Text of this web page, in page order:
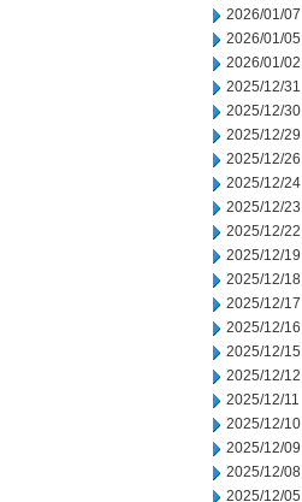
2026/01/07
2026/01/05
2026/01/02
2025/12/31
2025/12/30
2025/12/29
2025/12/26
2025/12/24
2025/12/23
2025/12/22
2025/12/19
2025/12/18
2025/12/17
2025/12/16
2025/12/15
2025/12/12
2025/12/11
2025/12/10
2025/12/09
2025/12/08
2025/12/05